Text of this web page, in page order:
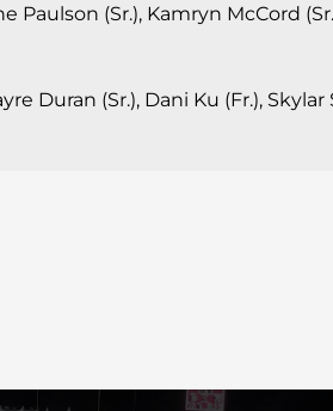
Paulson (Sr.), Kamryn McCord
Duran (Sr.), Dani Ku (Fr.), Skylar